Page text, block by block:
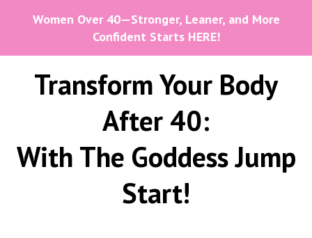
Women Over 40—Stronger, Leaner, and More
Confident Starts HERE!
Transform Your Body
After 40:
With The Goddess Jump
Start!